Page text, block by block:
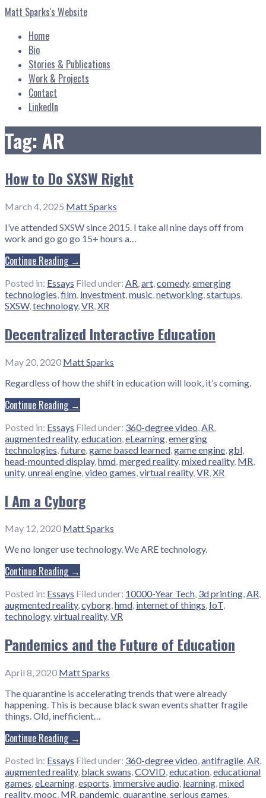
Skip
to
content
Matt Sparks's Website
Home
Bio
Stories & Publications
Work & Projects
Contact
LinkedIn
Tag: AR
How to Do SXSW Right
March 4, 2025 Matt Sparks
I’ve attended SXSW since 2015. I take all nine days off from
work and go go go 15+ hours a…
Continue Reading →
Posted in: Essays Filed under: AR art comedy, emerging
technologies film investment music networking startups
SXSW, technology, VR XR
Decentralized Interactive Education
May 20, 2020 Matt Sparks
Regardless of how the shift in education will look, it’s coming.
Continue Reading →
Posted in: Essays Filed under: 360-degree video AR
augmented reality, education eLearning emerging
technologies future game based learned game engine gbl
head-mounted display, hmd merged reality, mixed reality, MR
unity, unreal engine video games virtual reality, VR XR
I Am a Cyborg
May 12, 2020 Matt Sparks
We no longer use technology. We ARE technology.
Continue Reading →
Posted in: Essays Filed under: 10000-Year Tech, 3d printing,AR,
augmented reality,cyborg,hmd, internet of things, IoT,
technology,virtual reality,VR
Pandemics and the Future of Education
April 8, 2020 Matt Sparks
The quarantine is accelerating trends that were already
happening. This is because black swan events shatter fragile
things. Old, inefficient…
Continue Reading →
Posted in: Essays Filed under: 360-degree video,antifragile,AR,
augmented reality, black swans,COVID,education,educational
games,eLearning,esports, immersive audio, learning,mixed
reality,mooc, MR,pandemic,quarantine,serious games,